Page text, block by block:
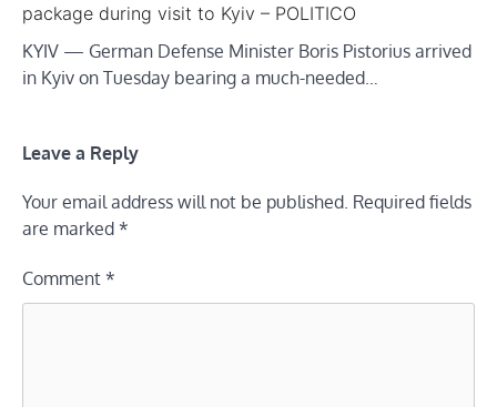
package during visit to Kyiv – POLITICO
KYIV — German Defense Minister Boris Pistorius arrived
in Kyiv on Tuesday bearing a much-needed…
Leave a Reply
Your email address will not be published. Required fields
are marked *
Comment *